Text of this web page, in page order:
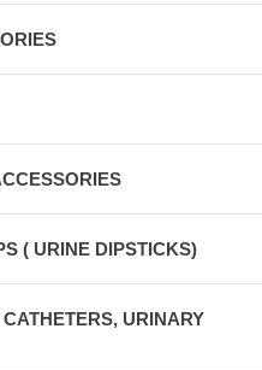
( URINE DIPSTICKS)
URINARY